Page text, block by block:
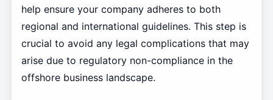
help ensure your company adheres to both
regional and international guidelines. This step is
crucial to avoid any legal complications that may
arise due to regulatory non-compliance in the
offshore business landscape.